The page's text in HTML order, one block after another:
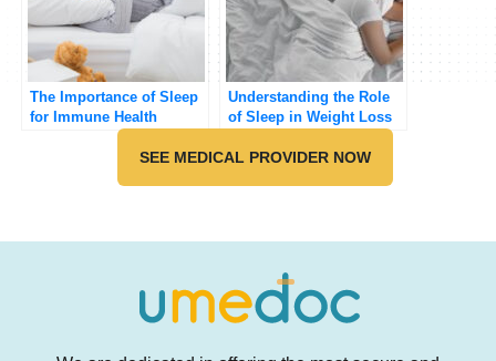
The Importance of Sleep
for Immune Health
Understanding the Role
of Sleep in Weight Loss
SEE MEDICAL PROVIDER NOW